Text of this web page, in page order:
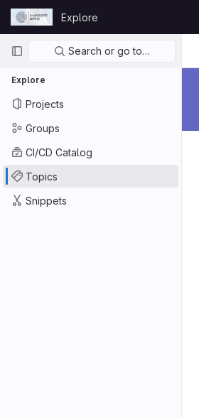
Skip to content
GitLab
Explore
Primary navigation
Search or go to…
Explore
Projects
Groups
CI/CD Catalog
Topics
Snippets